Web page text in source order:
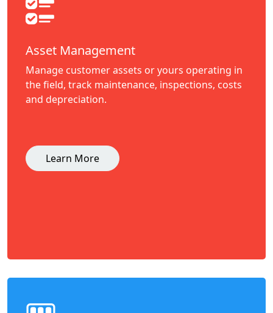
Asset Management
Manage customer assets or yours operating in
the field, track maintenance, inspections, costs
and depreciation.
Learn More